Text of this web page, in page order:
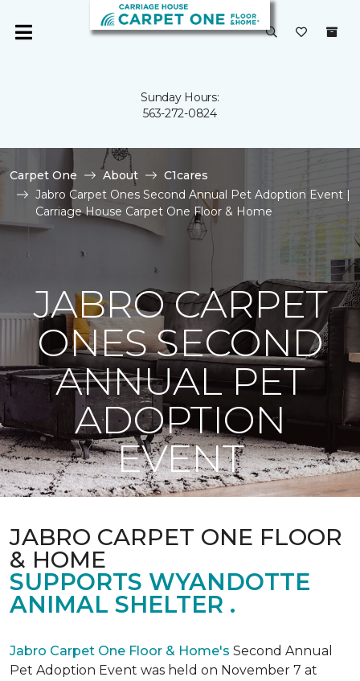
Sunday Hours:
563-272-0824
Carpet One About
C1cares
Jabro Carpet Ones Second Annual Pet Adoption Event |
Carriage House Carpet One Floor & Home
JABRO CARPET
ONES SECOND
ANNUAL PET
ADOPTION
EVENT
JABRO CARPET ONE FLOOR
& HOME
SUPPORTS WYANDOTTE
ANIMAL SHELTER .
Jabro Carpet One Floor & Home's Second Annual
Pet Adoption Event was held on November 7 at